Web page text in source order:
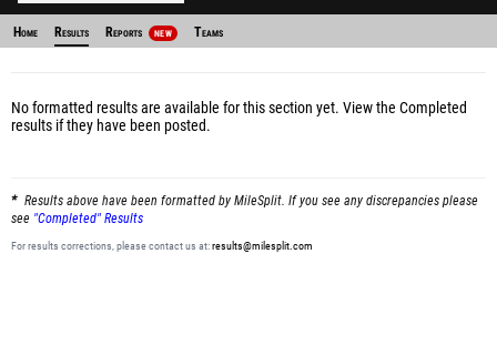
Home Results Reports NEW Teams
No formatted results are available for this section yet. View the Completed
results if they have been posted.
Results above have been formatted by MileSplit. If you see any discrepancies please
see "Completed" Results
For results corrections, please contact us at:results@milesplit.com